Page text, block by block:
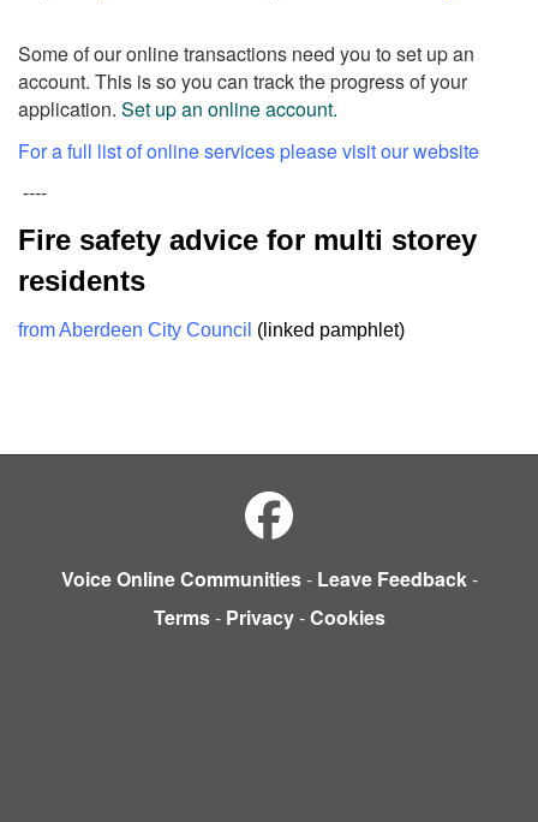
Some of our online transactions need you to set up an
account. This is so you can track the progress of your
application. Set up an online account.
For a full list of online services please visit our website
----
Fire safety advice for multi storey
residents
from Aberdeen City Council (linked pamphlet)
Voice Online Communities- Leave Feedback-
Terms- Privacy-Cookies